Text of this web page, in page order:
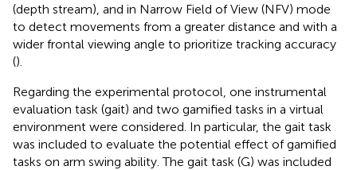
(depth stream), and in Narrow Field of View (NFV) mode
to detect movements from a greater distance and with a
wider frontal viewing angle to prioritize tracking accuracy
().
Regarding the experimental protocol, one instrumental
evaluation task (gait) and two gamified tasks in a virtual
environment were considered. In particular, the gait task
was included to evaluate the potential effect of gamified
tasks on arm swing ability. The gait task (G) was included